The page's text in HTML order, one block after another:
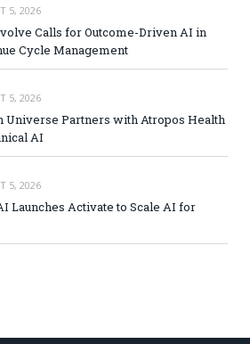
5, 2026
Calls for Outcome-Driven AI in
Cycle Management
5, 2026
Universe Partners with Atropos Health
AI
5, 2026
Launches Activate to Scale AI for